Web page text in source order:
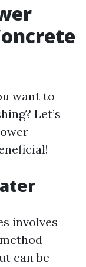
want to
Let’s
involves
can be